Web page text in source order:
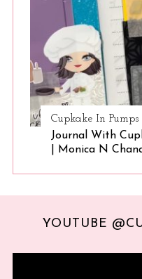
Cupkake In Pumps
Journal With
| Monica N
YOUTUBE